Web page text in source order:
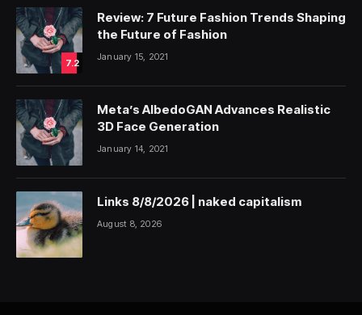
7.2
Review: 7 Future Fashion Trends Shaping
the Future of Fashion
January 15, 2021
Meta’s AlbedoGAN Advances Realistic
3D Face Generation
January 14, 2021
Links 8/8/2026 | naked capitalism
August 8, 2026